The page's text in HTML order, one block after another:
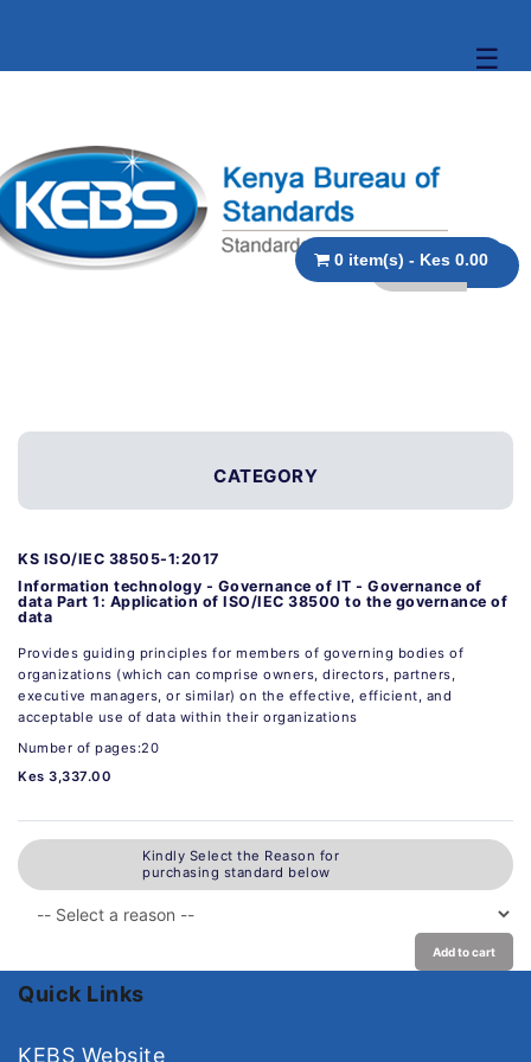
☰
0 item(s) - Kes 0.00
CATEGORY
KS ISO/IEC 38505-1:2017
Information technology - Governance of IT - Governance of
data Part 1: Application of ISO/IEC 38500 to the governance of
data
Provides guiding principles for members of governing bodies of
organizations (which can comprise owners, directors, partners,
executive managers, or similar) on the effective, efficient, and
acceptable use of data within their organizations
Number of pages:20
Kes 3,337.00
Kindly Select the Reason for
purchasing standard below
Add to cart
Quick Links
KEBS Website